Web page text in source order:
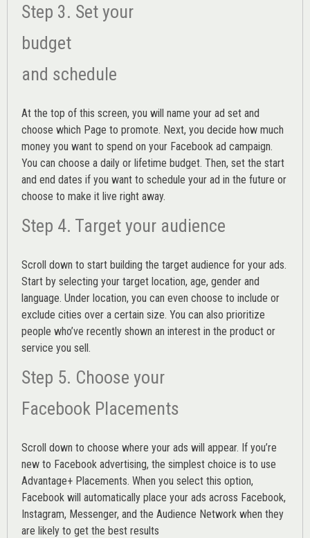
Step 3. Set your
budget
and schedule
At the top of this screen, you will name your ad set and
choose which Page to promote. Next, you decide how much
money you want to spend on your Facebook ad campaign.
You can choose a daily or lifetime budget. Then, set the start
and end dates if you want to schedule your ad in the future or
choose to make it live right away.
Step 4. Target your audience
Scroll down to start building the target audience for your ads.
Start by selecting your target location, age, gender and
language. Under location, you can even choose to include or
exclude cities over a certain size. You can also prioritize
people who’ve recently shown an interest in the product or
service you sell.
Step 5. Choose your
Facebook Placements
Scroll down to choose where your ads will appear. If you’re
new to Facebook advertising, the simplest choice is to use
Advantage+ Placements. When you select this option,
Facebook will automatically place your ads across Facebook,
Instagram, Messenger, and the Audience Network when they
are likely to get the best results